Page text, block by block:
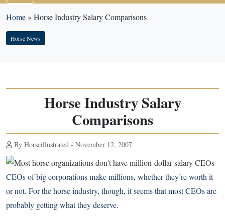
Home» Horse Industry Salary Comparisons
Horse News
Horse Industry Salary
Comparisons
By Horseillustrated - November 12, 2007
CEOs of big corporations make millions, whether they’re worth it
or not. For the horse industry, though, it seems that most CEOs are
probably getting what they deserve.